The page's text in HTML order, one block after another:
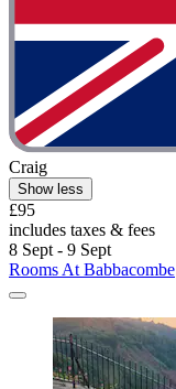
Craig
Show less
£95
includes taxes & fees
8 Sept - 9 Sept
Rooms At Babbacombe